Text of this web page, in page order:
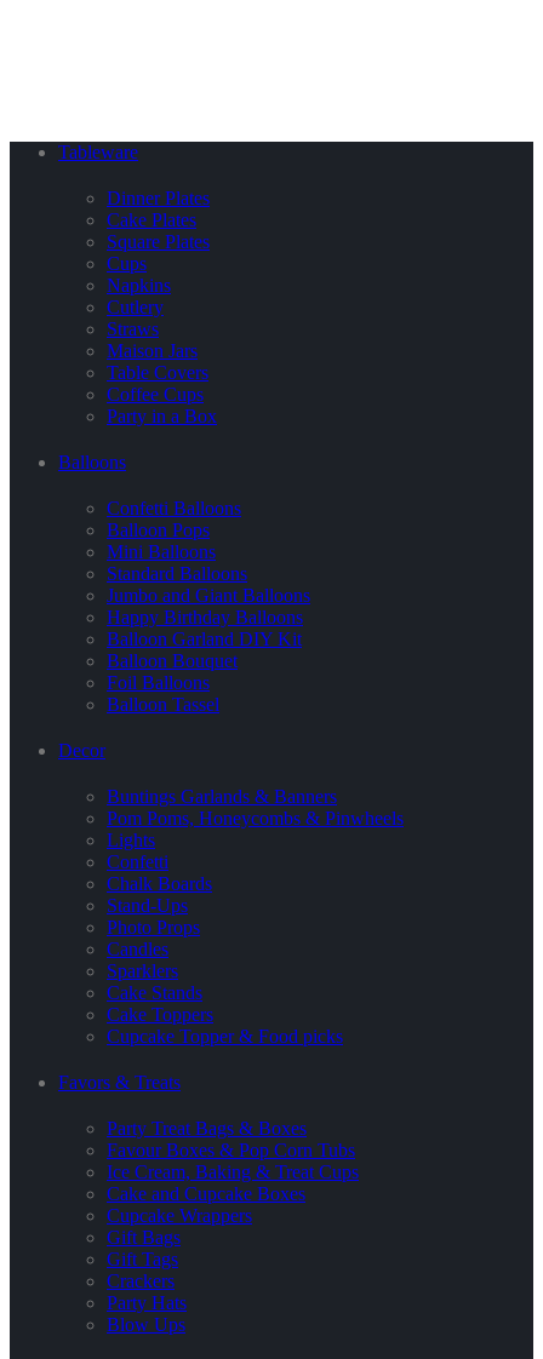
Tableware
Dinner Plates
Cake Plates
Square Plates
Cups
Napkins
Cutlery
Straws
Maison Jars
Table Covers
Coffee Cups
Party in a Box
Balloons
Confetti Balloons
Balloon Pops
Mini Balloons
Standard Balloons
Jumbo and Giant Balloons
Happy Birthday Balloons
Balloon Garland DIY Kit
Balloon Bouquet
Foil Balloons
Balloon Tassel
Decor
Buntings Garlands & Banners
Pom Poms, Honeycombs & Pinwheels
Lights
Confetti
Chalk Boards
Stand-Ups
Photo Props
Candles
Sparklers
Cake Stands
Cake Toppers
Cupcake Topper & Food picks
Favors & Treats
Party Treat Bags & Boxes
Favour Boxes & Pop Corn Tubs
Ice Cream, Baking & Treat Cups
Cake and Cupcake Boxes
Cupcake Wrappers
Gift Bags
Gift Tags
Crackers
Party Hats
Blow Ups